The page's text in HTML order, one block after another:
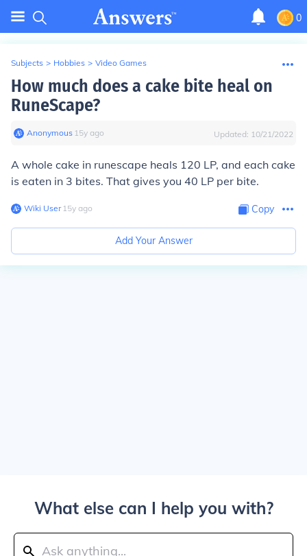
0
Subjects > Hobbies > Video Games
How much does a cake bite heal on
RuneScape?
Anonymous∙ 15y ago Updated: 10/21/2022
A whole cake in runescape heals 120 LP, and each cake
is eaten in 3 bites. That gives you 40 LP per bite.
Wiki User∙15y ago Copy
Add Your Answer
What else can I help you with?